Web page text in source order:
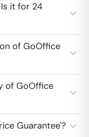
it for 24
of GoOffice
of GoOffice
Guarantee'?